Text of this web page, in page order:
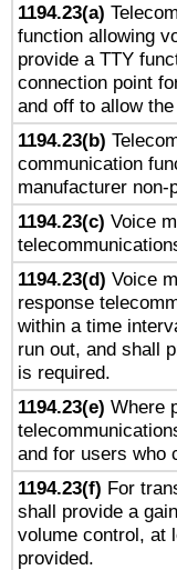
1194.23(a)
function allowing
provide a TTY
connection point
and off to allow
1194.23(b)
communication
manufacturer
1194.23(c) Voice
1194.23(d) Voice
response
within a time
run out, and shall
is required.
1194.23(e) Where
and for users who
1194.23(f) For
shall provide a
volume control, at
provided.